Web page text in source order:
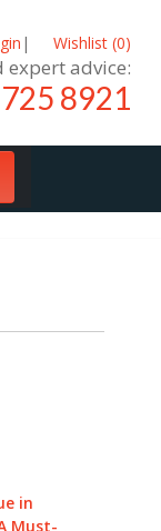
| Wishlist (0)
expert advice:
8921
in
Must-